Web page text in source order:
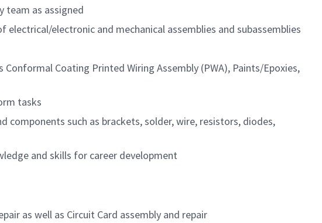
team as assigned
electronic and mechanical assemblies and subassemblies
Coating Printed Wiring Assembly (PWA), Paints/Epoxies,
tasks
such as brackets, solder, wire, resistors, diodes,
and skills for career development
as well as Circuit Card assembly and repair